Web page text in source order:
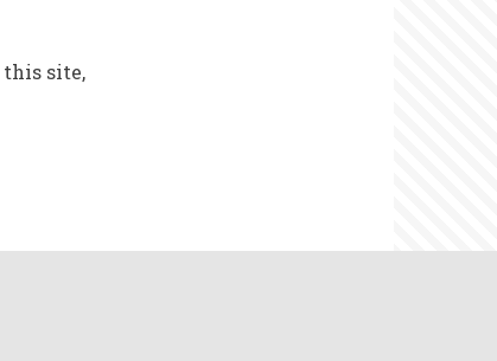
site,